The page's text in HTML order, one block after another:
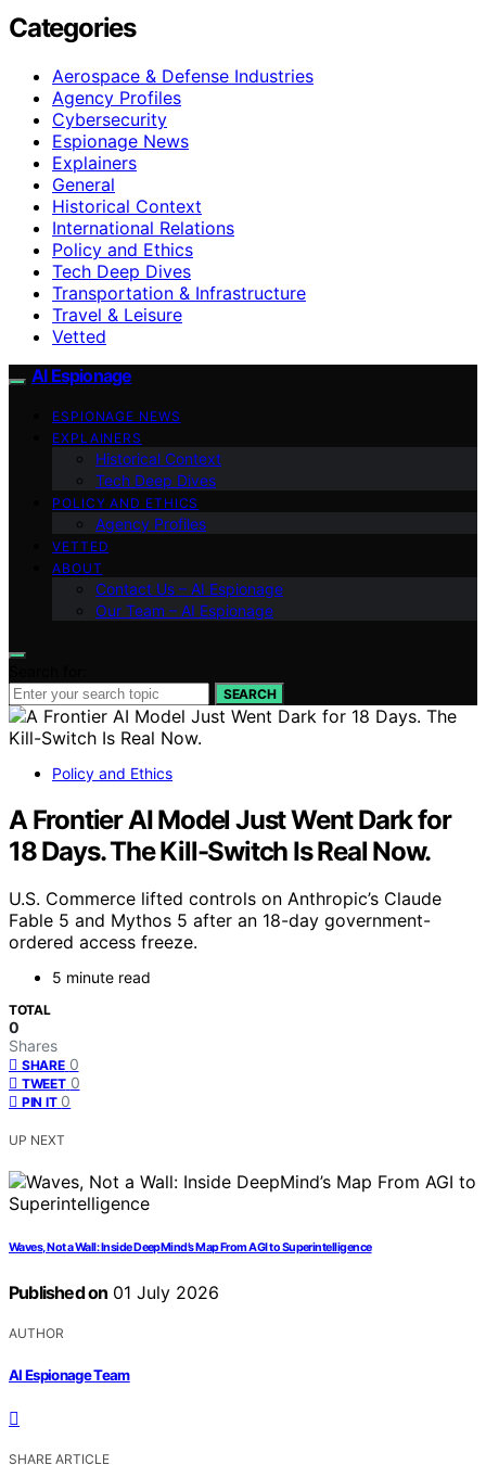
Categories
Aerospace & Defense Industries
Agency Profiles
Cybersecurity
Espionage News
Explainers
General
Historical Context
International Relations
Policy and Ethics
Tech Deep Dives
Transportation & Infrastructure
Travel & Leisure
Vetted
AI Espionage
ESPIONAGE NEWS
EXPLAINERS
Historical Context
Tech Deep Dives
POLICY AND ETHICS
Agency Profiles
VETTED
ABOUT
Contact Us – AI Espionage
Our Team – AI Espionage
SEARCH
Policy and Ethics
A Frontier AI Model Just Went Dark for
18 Days. The Kill-Switch Is Real Now.
U.S. Commerce lifted controls on Anthropic’s Claude
Fable 5 and Mythos 5 after an 18-day government-
ordered access freeze.
5 minute read
TOTAL
0
Shares
SHARE 0
TWEET 0
PIN IT 0
UP NEXT
Waves, Not a Wall: Inside DeepMind’s Map From AGI to Superintelligence
Published on 01 July 2026
AUTHOR
AI Espionage Team
SHARE ARTICLE